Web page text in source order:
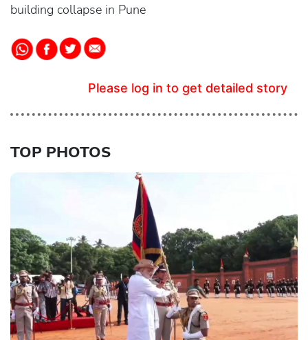
building collapse in Pune
Please log in to get detailed story
TOP PHOTOS